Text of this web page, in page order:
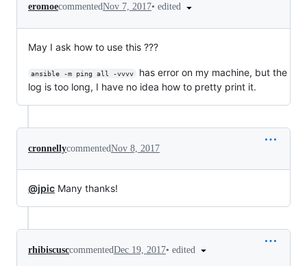
eromoecommentedNov 7, 2017• edited
May I ask how to use this ???
ansible -m ping all -vvvv
has error on my machine, but the
log is too long, I have no idea how to pretty print it.
cronnellycommentedNov 8, 2017
@jpic Many thanks!
rhibiscusccommentedDec 19, 2017• edited